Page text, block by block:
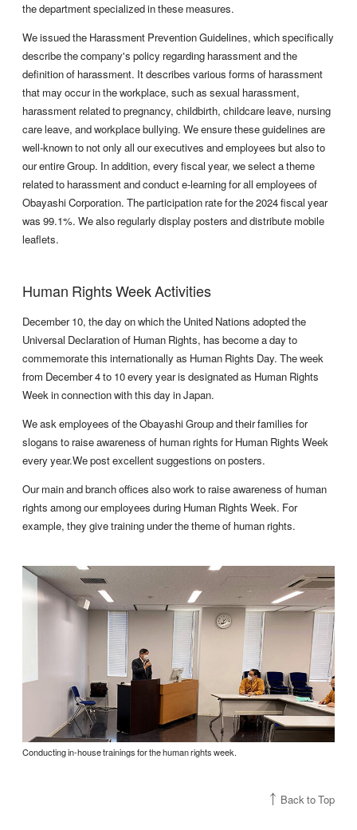
the department specialized in these measures.
We issued the Harassment Prevention Guidelines, which specifically
describe the company's policy regarding harassment and the
definition of harassment. It describes various forms of harassment
that may occur in the workplace, such as sexual harassment,
harassment related to pregnancy, childbirth, childcare leave, nursing
care leave, and workplace bullying. We ensure these guidelines are
well-known to not only all our executives and employees but also to
our entire Group. In addition, every fiscal year, we select a theme
related to harassment and conduct e-learning for all employees of
Obayashi Corporation. The participation rate for the 2024 fiscal year
was 99.1%. We also regularly display posters and distribute mobile
leaflets.
Human Rights Week Activities
December 10, the day on which the United Nations adopted the
Universal Declaration of Human Rights, has become a day to
commemorate this internationally as Human Rights Day. The week
from December 4 to 10 every year is designated as Human Rights
Week in connection with this day in Japan.
We ask employees of the Obayashi Group and their families for
slogans to raise awareness of human rights for Human Rights Week
every year.We post excellent suggestions on posters.
Our main and branch offices also work to raise awareness of human
rights among our employees during Human Rights Week. For
example, they give training under the theme of human rights.
Conducting in-house trainings for the human rights week.
Back to Top